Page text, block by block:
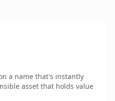
a name that's instantly
asset that holds value